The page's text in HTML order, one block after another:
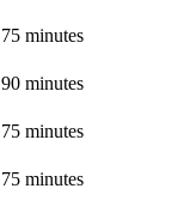
75 minutes
90 minutes
75 minutes
75 minutes